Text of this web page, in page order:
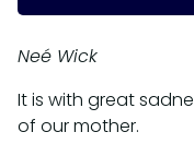
Neé Wick
It is with great
of our mother.